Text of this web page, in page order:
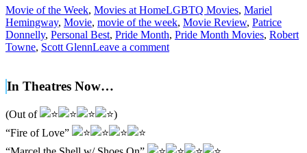
Movie of the Week, Movies at HomeLGBTQ Movies, Mariel
Hemingway, Movie, movie of the week, Movie Review, Patrice
Donnelly, Personal Best, Pride Month, Pride Month Movies, Robert
Towne, Scott GlennLeave a comment
In Theatres Now…
(Out of
)
“Fire of Love”